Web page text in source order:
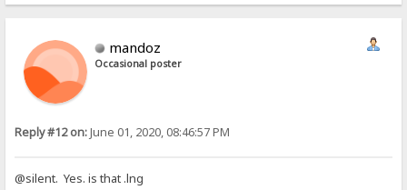
mandoz
Occasional poster
Reply #12 on:June 01, 2020, 08:46:57 PM
@silent. Yes. is that .lng